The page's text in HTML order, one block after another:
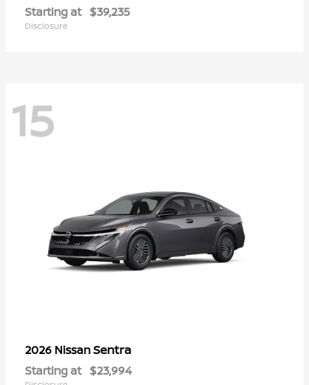
Starting at $39,235
Disclosure
15
2026 NissanSentra
Starting at $23,994